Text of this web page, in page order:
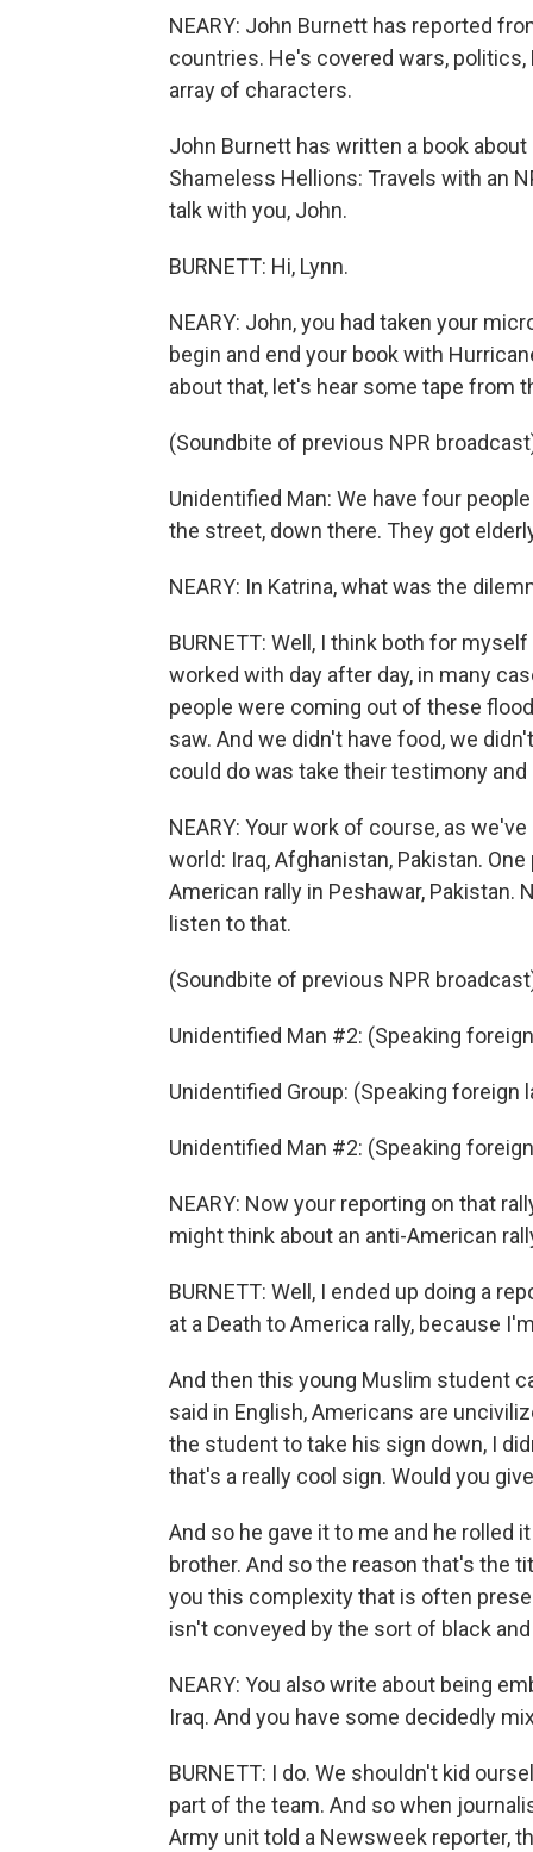
NEARY: John Burnett has reported
countries. He's covered wars,
array of characters.
John Burnett has written a book
Shameless Hellions: Travels with an
talk with you, John.
BURNETT: Hi, Lynn.
NEARY: John, you had taken your
begin and end your book with
about that, let's hear some tape from
(Soundbite of previous NPR
Unidentified Man: We have four
the street, down there. They got
NEARY: In Katrina, what was the
BURNETT: Well, I think both for
worked with day after day, in many
people were coming out of these
saw. And we didn't have food, we
could do was take their testimony
NEARY: Your work of course, as
world: Iraq, Afghanistan, Pakistan.
American rally in Peshawar,
listen to that.
(Soundbite of previous NPR
Unidentified Man #2: (Speaking
Unidentified Group: (Speaking foreign
Unidentified Man #2: (Speaking
NEARY: Now your reporting on that
might think about an anti-American
BURNETT: Well, I ended up doing a
at a Death to America rally, because
And then this young Muslim student
said in English, Americans are
the student to take his sign down, I
that's a really cool sign. Would you
And so he gave it to me and he rolled
brother. And so the reason that's the
you this complexity that is often
isn't conveyed by the sort of black
NEARY: You also write about being
Iraq. And you have some decidedly
BURNETT: I do. We shouldn't kid
part of the team. And so when
Army unit told a Newsweek reporter,